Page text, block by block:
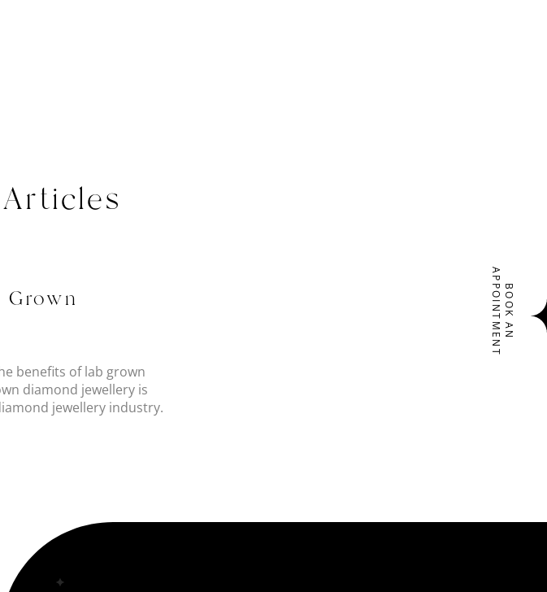
BOOK AN
APPOINTMENT
benefits of lab grown
diamond jewellery is
jewellery industry.